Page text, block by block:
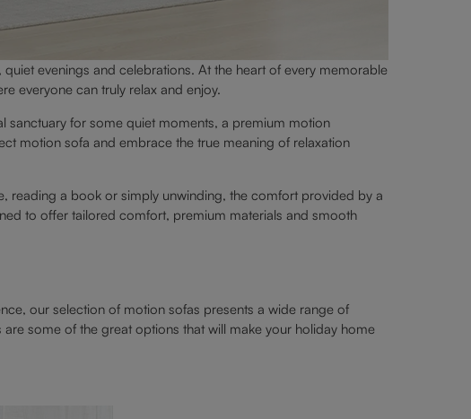
evenings and celebrations. At the heart of every memorable
everyone can truly relax and enjoy.
sanctuary for some quiet moments, a premium motion
motion sofa and embrace the true meaning of relaxation
reading a book or simply unwinding, the comfort provided by a
to offer tailored comfort, premium materials and smooth
our selection of motion sofas presents a wide range of
some of the great options that will make your holiday home